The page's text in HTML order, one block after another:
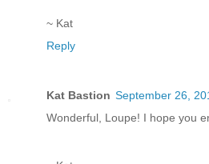
~ Kat
Reply
Kat Bastion September 26,
Wonderful, Loupe! I hope you